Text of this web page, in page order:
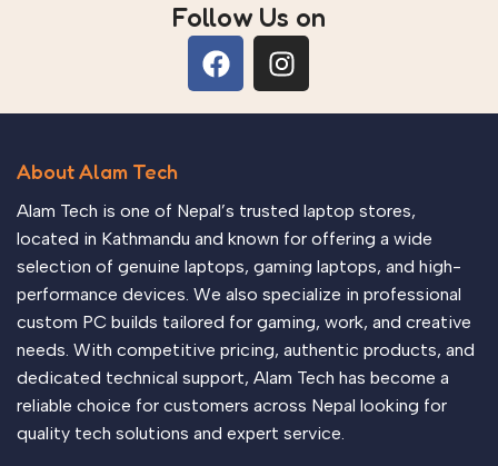
Follow Us on
About Alam Tech
Alam Tech is one of Nepal’s trusted laptop stores,
located in Kathmandu and known for offering a wide
selection of genuine laptops, gaming laptops, and high-
performance devices. We also specialize in professional
custom PC builds tailored for gaming, work, and creative
needs. With competitive pricing, authentic products, and
dedicated technical support, Alam Tech has become a
reliable choice for customers across Nepal looking for
quality tech solutions and expert service.